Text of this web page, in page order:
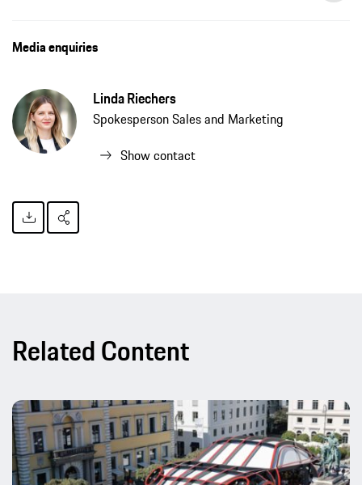
Media enquiries
Linda Riechers
Spokesperson Sales and Marketing
Show contact
Related Content